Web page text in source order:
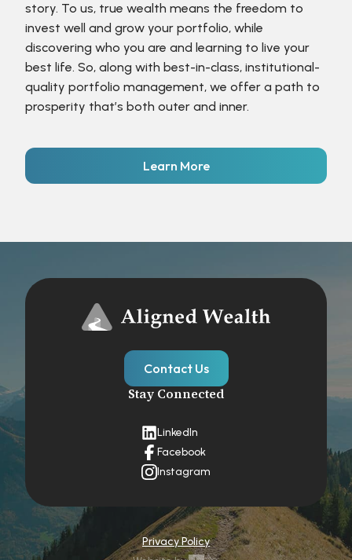
story. To us, true wealth means the freedom to
invest well and grow your portfolio, while
discovering who you are and learning to live your
best life. So, along with best-in-class, institutional-
quality portfolio management, we offer a path to
prosperity that’s both outer and inner.
Learn More
Contact Us
Stay Connected
LinkedIn
Facebook
Instagram
Privacy Policy